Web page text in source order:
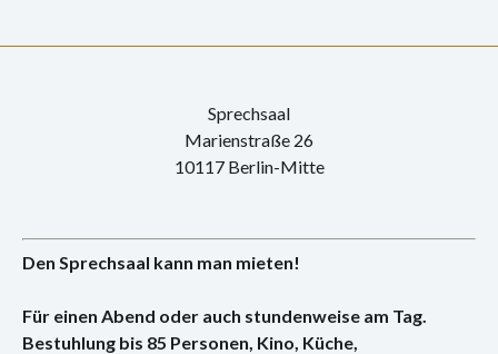
Sprechsaal
Marienstraße 26
10117 Berlin-Mitte
Den Sprechsaal kann man mieten!
Für einen Abend oder auch stundenweise am Tag.
Bestuhlung bis 85 Personen, Kino, Küche,